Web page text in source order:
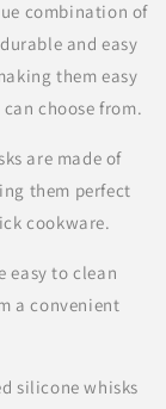
combination of
and easy
them easy
choose from.
are made of
them perfect
cookware.
easy to clean
a convenient
silicone whisks